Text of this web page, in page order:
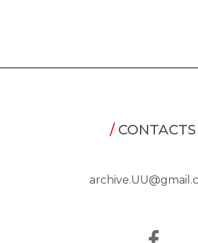
/CONTACTS